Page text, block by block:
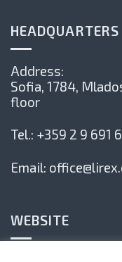
HEADQUARTERS
Address:
Sofia, 1784,
floor
Tel.: +359 2 9 691
Email:
WEBSITE